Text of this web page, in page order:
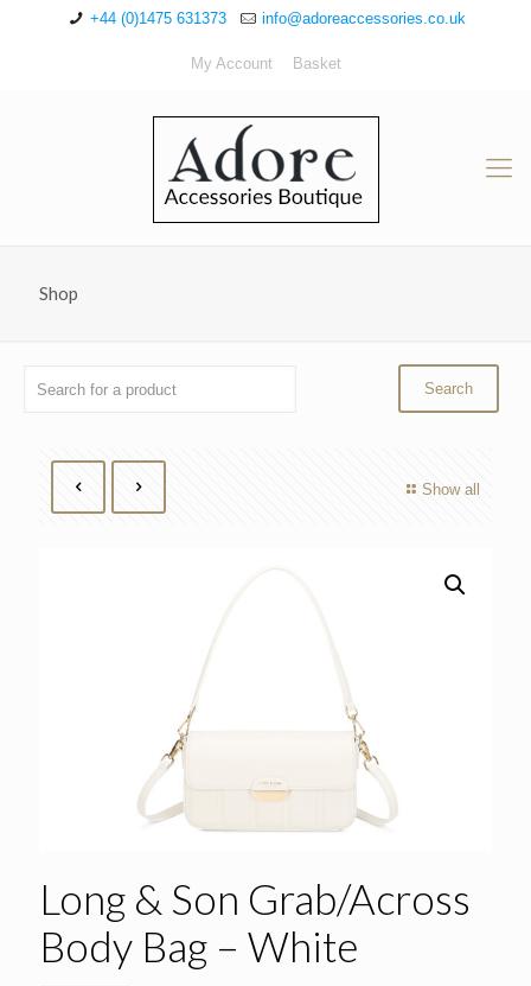
+44 (0)1475 631373 info@adoreaccessories.co.uk
My Account Basket
Shop
Show all
Long & Son Grab/Across
Body Bag – White